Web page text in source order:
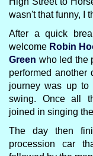
wasn't that funny, I
After a quick
welcome Robin
Green who led the
performed
journey was up to
swing. Once all
joined in singing
The day then
procession car